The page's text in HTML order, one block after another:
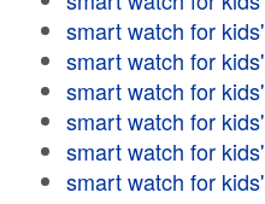
smart watch for kids'
smart watch for kids'
smart watch for kids'
smart watch for kids'
smart watch for kids'
smart watch for kids'